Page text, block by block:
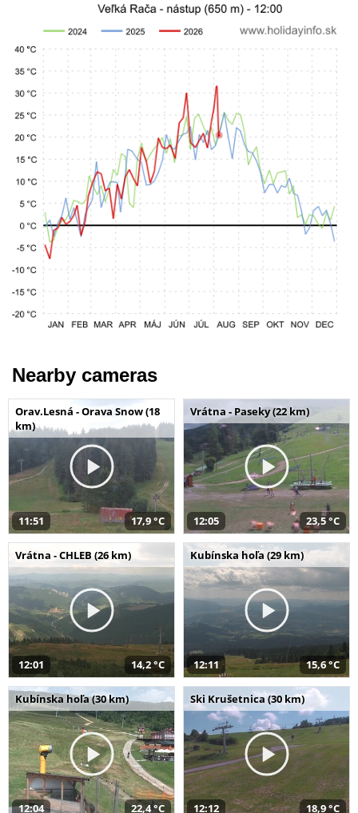
Nearby cameras
Orav.Lesná - Orava Snow (18
km)
11:51 17,9 °C
Vrátna - Paseky (22 km)
12:05 23,5 °C
Vrátna - CHLEB (26 km)
12:01 14,2 °C
Kubínska hoľa (29 km)
12:11 15,6 °C
Kubínska hoľa (30 km)
12:04 22,4 °C
Ski Krušetnica (30 km)
12:12 18,9 °C